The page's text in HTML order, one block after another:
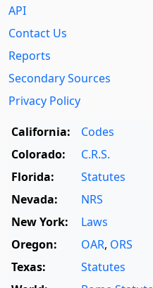
API
Contact Us
Reports
Secondary Sources
Privacy Policy
California:
Codes
Colorado:
C.R.S.
Florida:
Statutes
Nevada:
NRS
New York:
Laws
Oregon:
OAR, ORS
Texas:
Statutes